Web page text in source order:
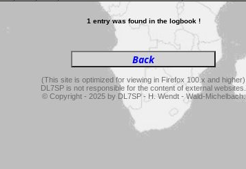
1 entry was found in the logbook !
(This site is optimized for viewing in Firefox 100.x and higher)
DL7SP is not responsible for the content of external websites.
© Copyright - 2025 by DL7SP - H. Wendt - Wald-Michelbach.